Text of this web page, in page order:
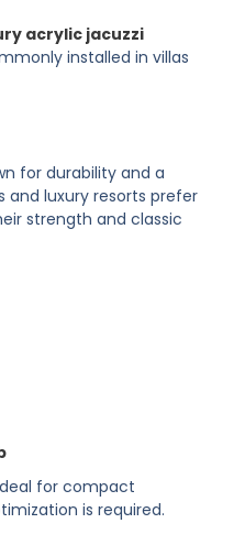
acrylic jacuzzi
installed in villas
for durability and a
and luxury resorts prefer
strength and classic
for compact
is required.